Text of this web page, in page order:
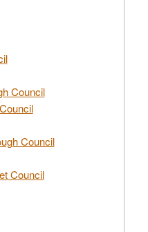
Council
Council
Council